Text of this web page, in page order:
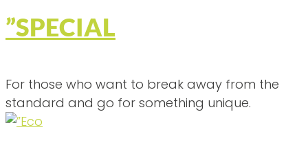
”SPECIAL
For those who want to break away from the
standard and go for something unique.